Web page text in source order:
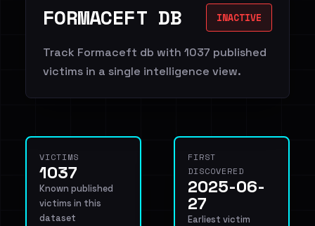
FORMACEFT DB INACTIVE
Track Formaceft db with 1037 published
victims in a single intelligence view.
VICTIMS
1037
Known published
victims in this
dataset
FIRST
DISCOVERED
2025-06-
27
Earliest victim